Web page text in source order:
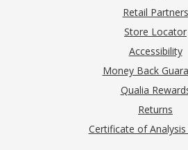
Retail Partners
Store Locator
Accessibility
Money Back
Qualia
Returns
Certificate of